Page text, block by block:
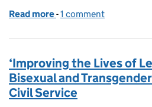
Read more of International
-1 comment
‘Improving the Lives of
Bisexual and
Civil Service